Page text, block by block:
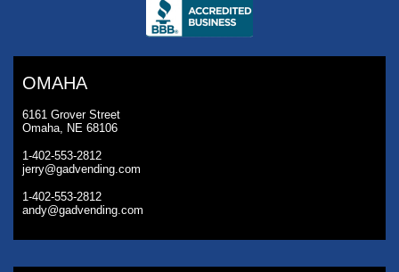
OMAHA
6161 Grover Street
Omaha, NE 68106
1-402-553-2812
jerry@gadvending.com
1-402-553-2812
andy@gadvending.com